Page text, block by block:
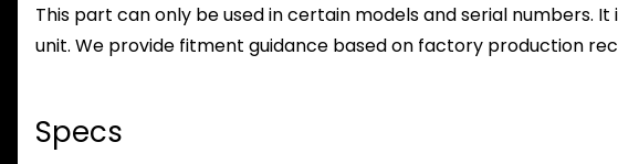
This part can only be used in certain models and serial
unit. We provide fitment guidance based on factory production
Specs